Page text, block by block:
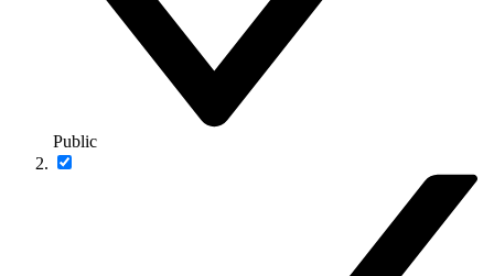
Public